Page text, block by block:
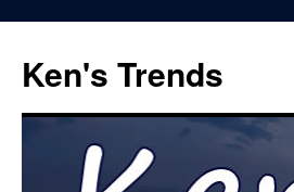
content
Ken's Trends